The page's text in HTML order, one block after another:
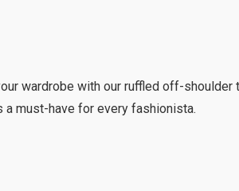
wardrobe with our ruffled off-shoulder
must-have for every fashionista.